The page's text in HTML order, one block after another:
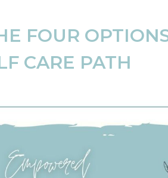
FOUR
CARE PATH